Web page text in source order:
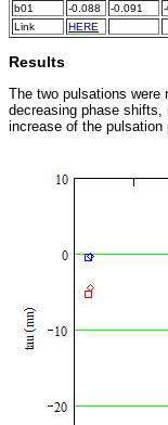
b01
-0.088 -0.091
Link
HERE
Results
The two pulsations were
decreasing phase
increase of the pulsation